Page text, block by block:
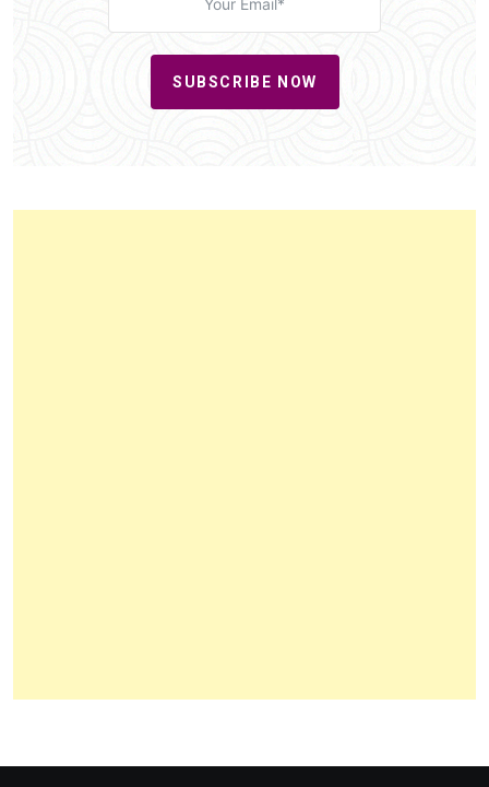
SUBSCRIBE NOW